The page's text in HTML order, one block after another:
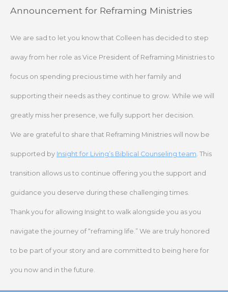
SkipAnnouncement for Reframing Ministries
We are sad to let you know that Colleen has decided to step
away from her role as Vice President of Reframing Ministries to
focus on spending precious time with her family and
supporting their needs as they continue to grow. While we will
greatly miss her presence, we fully support her decision.
We are grateful to share that Reframing Ministries will now be
supported by Insight for Living’s Biblical Counseling team. This
transition allows us to continue offering you the support and
guidance you deserve during these challenging times.
Thank you for allowing Insight to walk alongside you as you
navigate the journey of “reframing life.” We are truly honored
to be part of your story and are committed to being here for
you now and in the future.